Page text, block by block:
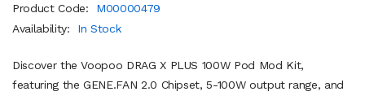
Product Code:
M00000479
Availability:
In Stock
Discover the Voopoo DRAG X PLUS 100W Pod Mod Kit,
featuring the GENE.FAN 2.0 Chipset, 5-100W output range, and